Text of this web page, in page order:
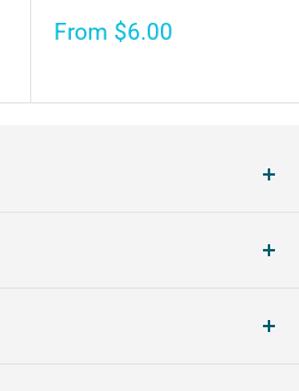
Sale
From $6.00
cutters, with tools and